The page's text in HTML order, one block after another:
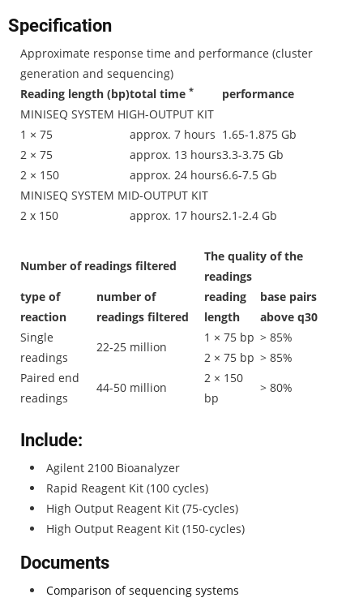
Specification
Approximate response time and performance (cluster
generation and sequencing)
Reading length (bp)total time *
performance
MINISEQ SYSTEM HIGH-OUTPUT KIT
1 × 75
approx. 7 hours 1.65-1.875 Gb
2 × 75
approx. 13 hours3.3-3.75 Gb
2 × 150
approx. 24 hours6.6-7.5 Gb
MINISEQ SYSTEM MID-OUTPUT KIT
2 x 150
approx. 17 hours2.1-2.4 Gb
Number of readings filtered
The quality of the
readings
type of
reaction
number of
readings filtered
Single
readings
22-25 million
Paired end
readings
44-50 million
reading
length
base pairs
above q30
1 × 75 bp > 85%
2 × 75 bp > 85%
2 × 150
bp
> 80%
Include:
Agilent 2100 Bioanalyzer
Rapid Reagent Kit (100 cycles)
High Output Reagent Kit (75-cycles)
High Output Reagent Kit (150-cycles)
Documents
Comparison of sequencing systems